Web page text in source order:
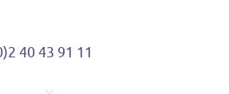
40 43 91 11